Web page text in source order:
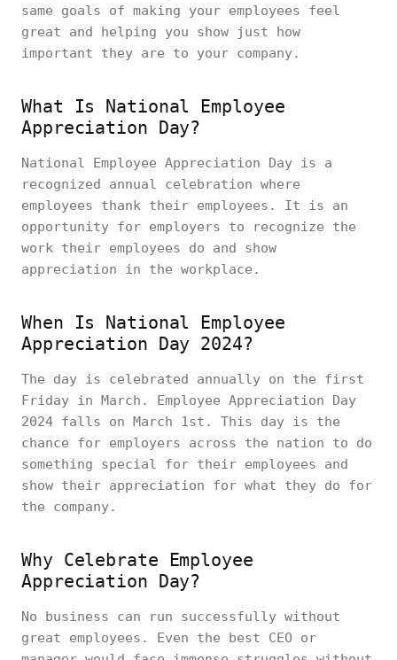
same goals of making your employees feel
great and helping you show just how
important they are to your company.
What Is National Employee
Appreciation Day?
National Employee Appreciation Day is a
recognized annual celebration where
employees thank their employees. It is an
opportunity for employers to recognize the
work their employees do and show
appreciation in the workplace.
When Is National Employee
Appreciation Day 2024?
The day is celebrated annually on the first
Friday in March. Employee Appreciation Day
2024 falls on March 1st. This day is the
chance for employers across the nation to do
something special for their employees and
show their appreciation for what they do for
the company.
Why Celebrate Employee
Appreciation Day?
No business can run successfully without
great employees. Even the best CEO or